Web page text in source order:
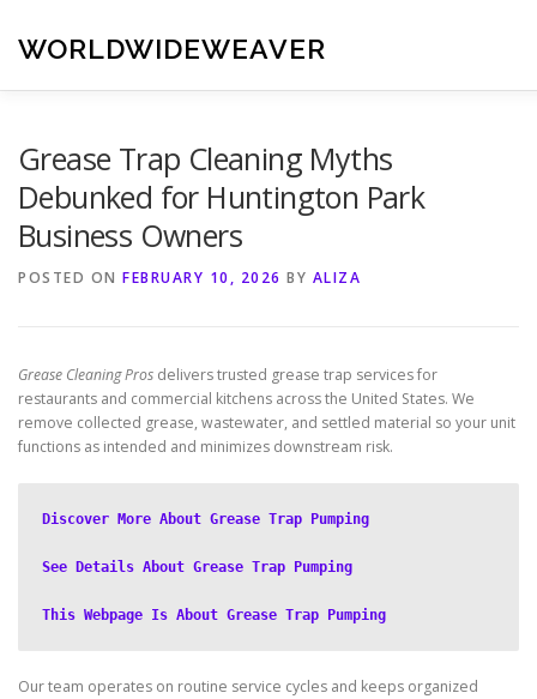
content
WORLDWIDEWEAVER
Grease Trap Cleaning Myths
Debunked for Huntington Park
Business Owners
POSTED ON FEBRUARY 10, 2026 BY ALIZA
Grease Cleaning Pros delivers trusted grease trap services for
restaurants and commercial kitchens across the United States. We
remove collected grease, wastewater, and settled material so your unit
functions as intended and minimizes downstream risk.
Discover More About Grease Trap Pumping
See Details About Grease Trap Pumping
This Webpage Is About Grease Trap Pumping
Our team operates on routine service cycles and keeps organized